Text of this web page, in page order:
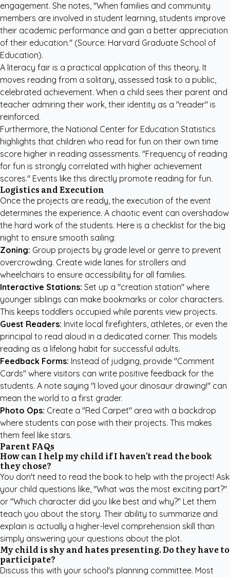
engagement. She notes, "When families and community
members are involved in student learning, students improve
their academic performance and gain a better appreciation
of their education." (Source: Harvard Graduate School of
Education).
A literacy fair is a practical application of this theory. It
moves reading from a solitary, assessed task to a public,
celebrated achievement. When a child sees their parent and
teacher admiring their work, their identity as a "reader" is
reinforced.
Furthermore, the National Center for Education Statistics
highlights that children who read for fun on their own time
score higher in reading assessments. "Frequency of reading
for fun is strongly correlated with higher achievement
scores." Events like this directly promote reading for fun.
Logistics and Execution
Once the projects are ready, the execution of the event
determines the experience. A chaotic event can overshadow
the hard work of the students. Here is a checklist for the big
night to ensure smooth sailing:
Zoning: Group projects by grade level or genre to prevent
overcrowding. Create wide lanes for strollers and
wheelchairs to ensure accessibility for all families.
Interactive Stations: Set up a "creation station" where
younger siblings can make bookmarks or color characters.
This keeps toddlers occupied while parents view projects.
Guest Readers: Invite local firefighters, athletes, or even the
principal to read aloud in a dedicated corner. This models
reading as a lifelong habit for successful adults.
Feedback Forms: Instead of judging, provide "Comment
Cards" where visitors can write positive feedback for the
students. A note saying "I loved your dinosaur drawing!" can
mean the world to a first grader.
Photo Ops: Create a "Red Carpet" area with a backdrop
where students can pose with their projects. This makes
them feel like stars.
Parent FAQs
How can I help my child if I haven't read the book
they chose?
You don't need to read the book to help with the project! Ask
your child questions like, "What was the most exciting part?"
or "Which character did you like best and why?" Let them
teach you about the story. Their ability to summarize and
explain is actually a higher-level comprehension skill than
simply answering your questions about the plot.
My child is shy and hates presenting. Do they have to
participate?
Discuss this with your school's planning committee. Most